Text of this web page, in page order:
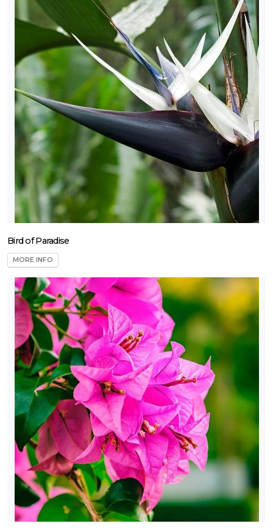
Bird of Paradise
MORE INFO